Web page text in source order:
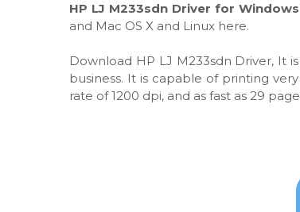
HP LJ M233sdn Driver for
and Mac OS X and Linux here.
Download HP LJ M233sdn Driver, It
business. It is capable of printing
rate of 1200 dpi, and as fast as 29